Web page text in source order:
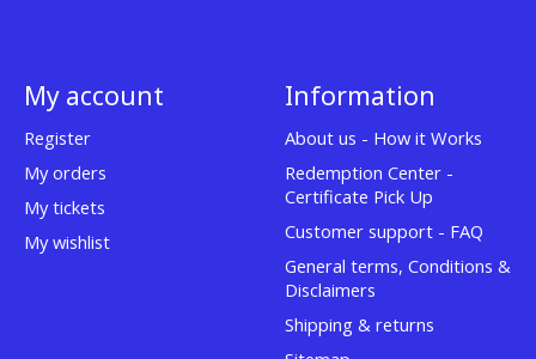
My account
Register
My orders
My tickets
My wishlist
Information
About us - How it Works
Redemption Center -
Certificate Pick Up
Customer support - FAQ
General terms, Conditions &
Disclaimers
Shipping & returns